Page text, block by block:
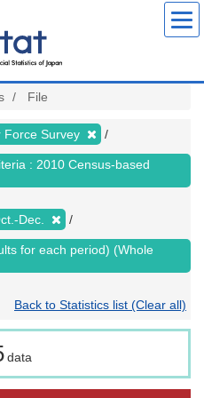
File
Force Survey
: 2010 Census-based
Dec.
for each period) (Whole
Back to Statistics list (Clear all)
data